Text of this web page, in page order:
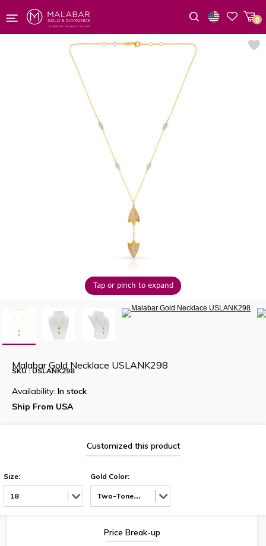
0
Tap or pinch to expand
Malabar Gold Necklace USLANK298
SKU : USLANK298
Availability: In stock
Ship From USA
Customized this product
Size:
18
Gold Color:
Two-Tone
Price Break-up